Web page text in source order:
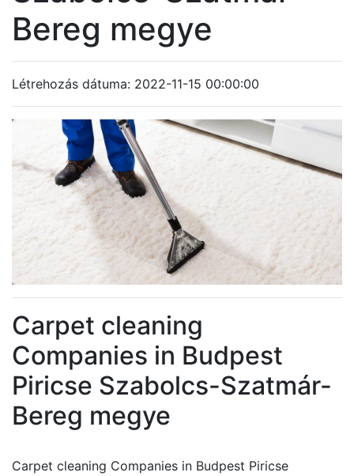
Bereg megye
Létrehozás dátuma: 2022-11-15 00:00:00
Carpet cleaning
Companies in Budpest
Piricse Szabolcs-Szatmár-
Bereg megye
Carpet cleaning Companies in Budpest Piricse